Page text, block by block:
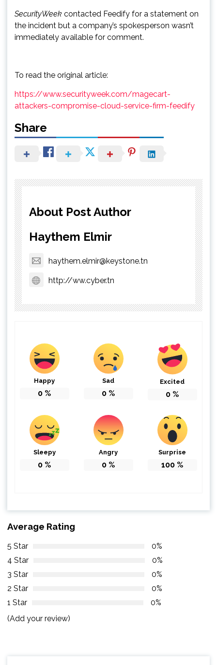
SecurityWeek contacted Feedify for a statement on
the incident but a company’s spokesperson wasn’t
immediately available for comment.
To read the original article:
https://www.securityweek.com/magecart-
attackers-compromise-cloud-service-firm-feedify
Share
About Post Author
Haythem Elmir
haythem.elmir@keystone.tn
http://ww.cyber.tn
Happy
0 %
Sad
0 %
Excited
0 %
Sleepy
0 %
Angry
0 %
Surprise
100 %
Average Rating
5 Star
0%
4 Star
0%
3 Star
0%
2 Star
0%
1 Star
0%
(Add your review)